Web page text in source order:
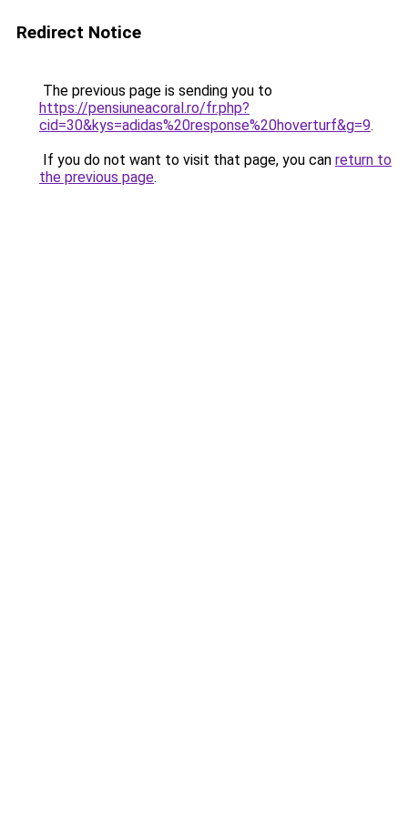
Redirect Notice
The previous page is sending you to
https://pensiuneacoral.ro/fr.php?
cid=30&kys=adidas%20response%20hoverturf&g=9.
If you do not want to visit that page, you can return to
the previous page.